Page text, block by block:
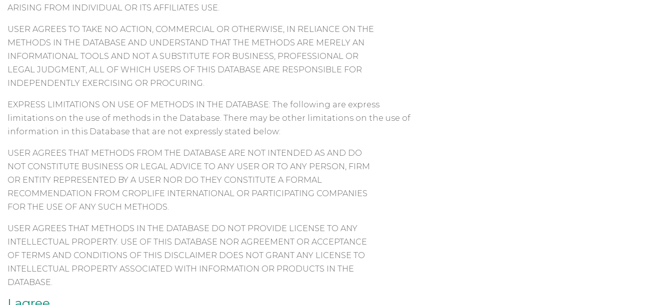
ARISING FROM INDIVIDUAL OR ITS AFFILIATES USE.
USER AGREES TO TAKE NO ACTION, COMMERCIAL OR OTHERWISE, IN RELIANCE ON THE
METHODS IN THE DATABASE AND UNDERSTAND THAT THE METHODS ARE MERELY AN
INFORMATIONAL TOOLS AND NOT A SUBSTITUTE FOR BUSINESS, PROFESSIONAL OR
LEGAL JUDGMENT, ALL OF WHICH USERS OF THIS DATABASE ARE RESPONSIBLE FOR
INDEPENDENTLY EXERCISING OR PROCURING.
EXPRESS LIMITATIONS ON USE OF METHODS IN THE DATABASE: The following are express
limitations on the use of methods in the Database. There may be other limitations on the use of
information in this Database that are not expressly stated below:
USER AGREES THAT METHODS FROM THE DATABASE ARE NOT INTENDED AS AND DO
NOT CONSTITUTE BUSINESS OR LEGAL ADVICE TO ANY USER OR TO ANY PERSON, FIRM
OR ENTITY REPRESENTED BY A USER NOR DO THEY CONSTITUTE A FORMAL
RECOMMENDATION FROM CROPLIFE INTERNATIONAL OR PARTICIPATING COMPANIES
FOR THE USE OF ANY SUCH METHODS.
USER AGREES THAT METHODS IN THE DATABASE DO NOT PROVIDE LICENSE TO ANY
INTELLECTUAL PROPERTY. USE OF THIS DATABASE NOR AGREEMENT OR ACCEPTANCE
OF TERMS AND CONDITIONS OF THIS DISCLAIMER DOES NOT GRANT ANY LICENSE TO
INTELLECTUAL PROPERTY ASSOCIATED WITH INFORMATION OR PRODUCTS IN THE
DATABASE.